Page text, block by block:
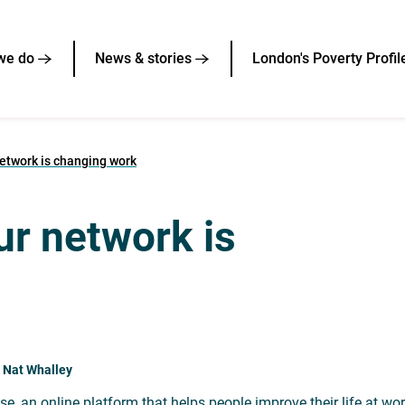
do News & stories London's Poverty
is changing work
network is
Whalley